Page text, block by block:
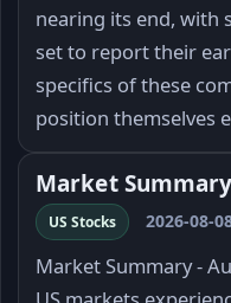
nearing its end, with
set to report their
specifics of these
position themselves
Market
US Stocks 2026-08-
Market Summary -